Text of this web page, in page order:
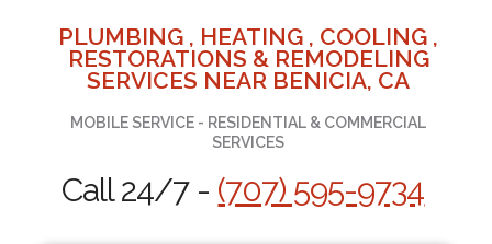
PLUMBING , HEATING , COOLING ,
RESTORATIONS & REMODELING
SERVICES NEAR BENICIA, CA
MOBILE SERVICE - RESIDENTIAL & COMMERCIAL
SERVICES
Call 24/7 - (707) 595-9734